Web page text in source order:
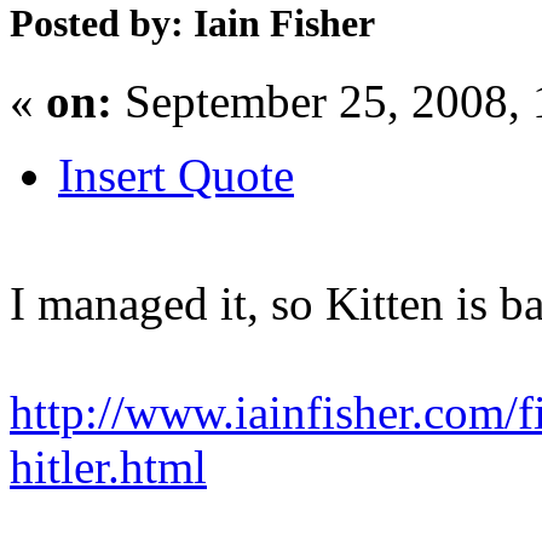
Posted by: Iain Fisher
« on: September 25,
Insert Quote
I managed it, so Kitten is
http://
hitler.html